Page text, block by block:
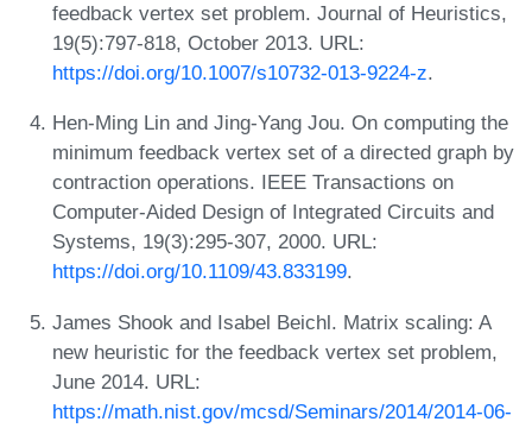
feedback vertex set problem. Journal of Heuristics,
19(5):797-818, October 2013. URL:
https://doi.org/10.1007/s10732-013-9224-z.
Hen-Ming Lin and Jing-Yang Jou. On computing the
minimum feedback vertex set of a directed graph by
contraction operations. IEEE Transactions on
Computer-Aided Design of Integrated Circuits and
Systems, 19(3):295-307, 2000. URL:
https://doi.org/10.1109/43.833199.
James Shook and Isabel Beichl. Matrix scaling: A
new heuristic for the feedback vertex set problem,
June 2014. URL:
https://math.nist.gov/mcsd/Seminars/2014/2014-06-